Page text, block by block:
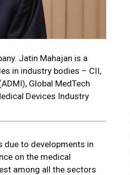
Jatin Mahajan is a
in industry bodies – CII,
Global MedTech
Devices Industry
due to developments in
on the medical
among all the sectors